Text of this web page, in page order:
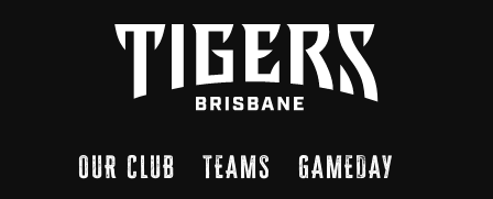
OUR CLUB TEAMS
GAMEDAY